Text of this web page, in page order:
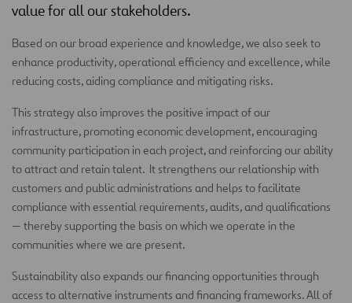
value for all our stakeholders.
Based on our broad experience and knowledge, we also seek to
enhance productivity, operational efficiency and excellence, while
reducing costs, aiding compliance and mitigating risks.
This strategy also improves the positive impact of our
infrastructure, promoting economic development, encouraging
community participation in each project, and reinforcing our ability
to attract and retain talent. It strengthens our relationship with
customers and public administrations and helps to facilitate
compliance with essential requirements, audits, and qualifications
— thereby supporting the basis on which we operate in the
communities where we are present.
Sustainability also expands our financing opportunities through
access to alternative instruments and financing frameworks. All of